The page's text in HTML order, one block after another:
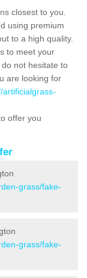
closest to you.
using premium
to a high quality.
to meet your
not hesitate to
are looking for
artificialgrass-
offer you
grass/fake-
grass/fake-